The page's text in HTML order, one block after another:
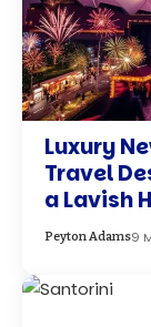
Luxury
Travel
a Lavish
Peyton Adams9